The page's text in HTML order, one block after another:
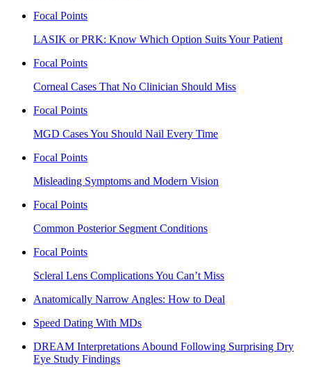
Focal Points
LASIK or PRK: Know Which Option Suits Your Patient
Focal Points
Corneal Cases That No Clinician Should Miss
Focal Points
MGD Cases You Should Nail Every Time
Focal Points
Misleading Symptoms and Modern Vision
Focal Points
Common Posterior Segment Conditions
Focal Points
Scleral Lens Complications You Can’t Miss
Anatomically Narrow Angles: How to Deal
Speed Dating With MDs
DREAM Interpretations Abound Following Surprising Dry
Eye Study Findings